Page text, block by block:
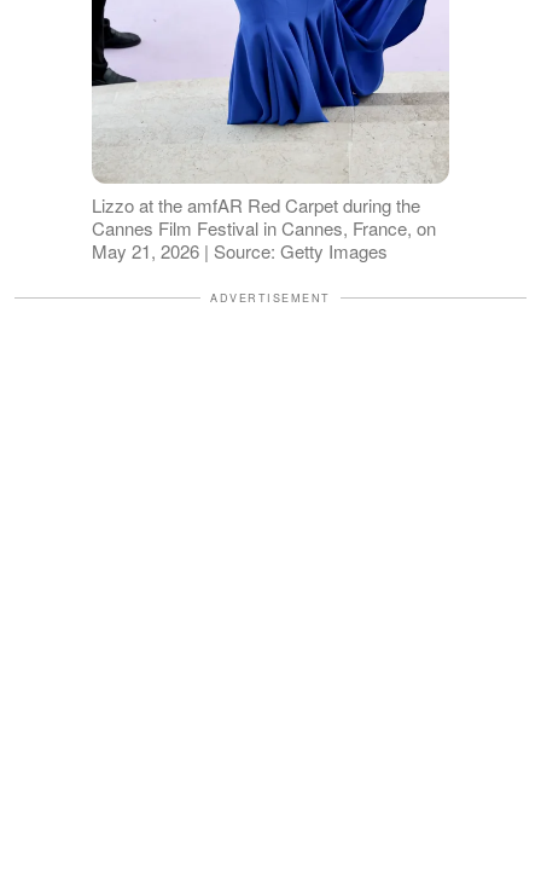
Lizzo at the amfAR Red Carpet during the
Cannes Film Festival in Cannes, France, on
May 21, 2026 | Source: Getty Images
ADVERTISEMENT